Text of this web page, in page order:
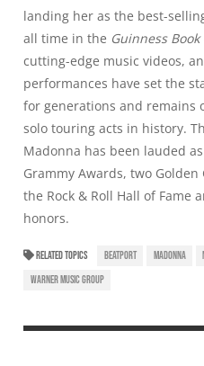
landing her as the best-
all time in the Guinness
cutting-edge music videos,
performances have set the
for generations and remains
solo touring acts in history.
Madonna has been lauded
Grammy Awards, two
the Rock & Roll Hall of Fame
honors.
RELATED TOPICS BEATPORT MADONNA
WARNER MUSIC GROUP